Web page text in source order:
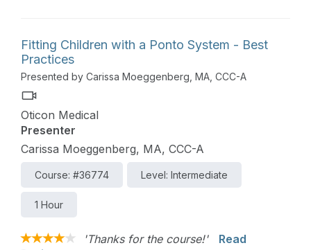
Fitting Children with a Ponto System - Best
Practices
Presented by Carissa Moeggenberg, MA, CCC-A
Oticon Medical
Presenter
Carissa Moeggenberg, MA, CCC-A
Course: #36774 Level: Intermediate
1 Hour
'Thanks for the course!'
Read